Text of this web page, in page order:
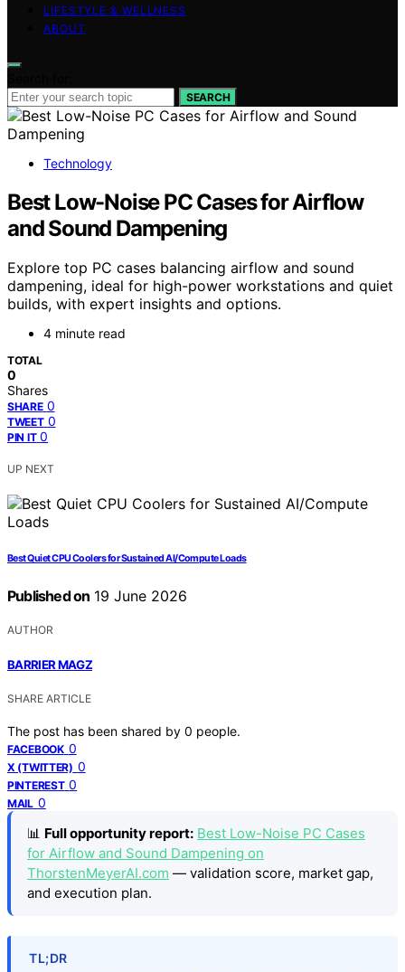
LIFESTYLE & WELLNESS
ABOUT
SEARCH
Technology
Best Low-Noise PC Cases for Airflow
and Sound Dampening
Explore top PC cases balancing airflow and sound
dampening, ideal for high-power workstations and quiet
builds, with expert insights and options.
4 minute read
TOTAL
0
Shares
SHARE 0
TWEET 0
PIN IT 0
UP NEXT
Best Quiet CPU Coolers for Sustained AI/Compute Loads
Published on 19 June 2026
AUTHOR
BARRIER MAGZ
SHARE ARTICLE
The post has been shared by 0 people.
FACEBOOK 0
X (TWITTER) 0
PINTEREST 0
MAIL 0
📊 Full opportunity report: Best Low-Noise PC Cases
for Airflow and Sound Dampening on
ThorstenMeyerAI.com — validation score, market gap,
and execution plan.
TL;DR